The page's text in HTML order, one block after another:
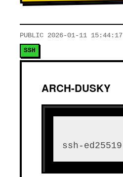
PUBLIC 2026-01-11 15:44:17
SSH
ARCH-DUSKY